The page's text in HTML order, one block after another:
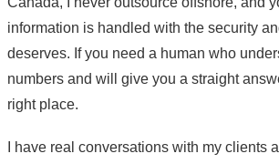
information is handled with the security
deserves. If you need a human who
numbers and will give you a straight
right place.
I have real conversations with my clients